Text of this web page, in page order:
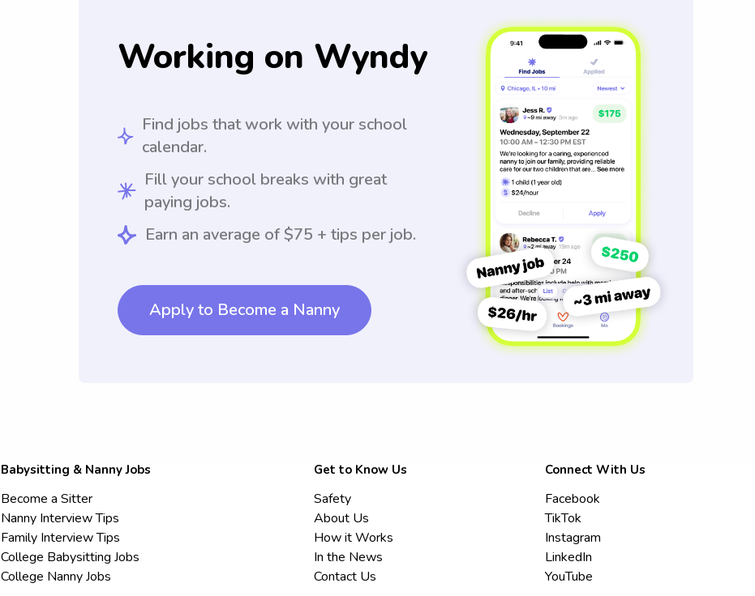
Working on Wyndy
Find jobs that work with your school
calendar.
Fill your school breaks with great
paying jobs.
Earn an average of $75 + tips per job.
Apply to Become a Nanny
Babysitting & Nanny Jobs
Become a Sitter
Nanny Interview Tips
Family Interview Tips
College Babysitting Jobs
College Nanny Jobs
Get to Know Us
Safety
About Us
How it Works
In the News
Contact Us
Connect With Us
Facebook
TikTok
Instagram
LinkedIn
YouTube